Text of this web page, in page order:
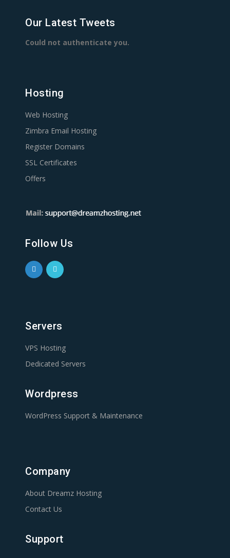
Our Latest Tweets
Could not authenticate you.
Hosting
Web Hosting
Zimbra Email Hosting
Register Domains
SSL Certificates
Offers
Follow Us
Servers
VPS Hosting
Dedicated Servers
Wordpress
WordPress Support & Maintenance
Company
About Dreamz Hosting
Contact Us
Support